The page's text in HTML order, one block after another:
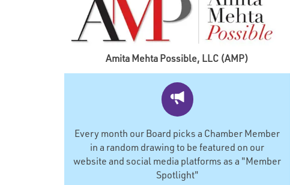
Amita Mehta Possible, LLC (AMP)
Every month our Board picks a Chamber Member
in a random drawing to be featured on our
website and social media platforms as a "Member
Spotlight"